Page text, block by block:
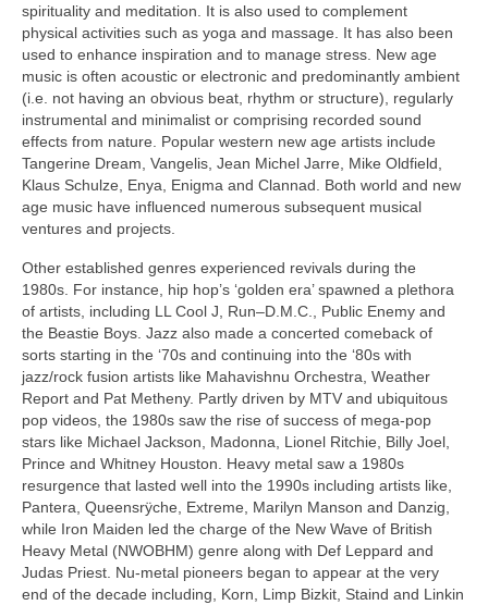
spirituality and meditation. It is also used to complement
physical activities such as yoga and massage. It has also been
used to enhance inspiration and to manage stress. New age
music is often acoustic or electronic and predominantly ambient
(i.e. not having an obvious beat, rhythm or structure), regularly
instrumental and minimalist or comprising recorded sound
effects from nature. Popular western new age artists include
Tangerine Dream, Vangelis, Jean Michel Jarre, Mike Oldfield,
Klaus Schulze, Enya, Enigma and Clannad. Both world and new
age music have influenced numerous subsequent musical
ventures and projects.
Other established genres experienced revivals during the
1980s. For instance, hip hop’s ‘golden era’ spawned a plethora
of artists, including LL Cool J, Run–D.M.C., Public Enemy and
the Beastie Boys. Jazz also made a concerted comeback of
sorts starting in the ‘70s and continuing into the ‘80s with
jazz/rock fusion artists like Mahavishnu Orchestra, Weather
Report and Pat Metheny. Partly driven by MTV and ubiquitous
pop videos, the 1980s saw the rise of success of mega­‑pop
stars like Michael Jackson, Madonna, Lionel Ritchie, Billy Joel,
Prince and Whitney Houston. Heavy metal saw a 1980s
resurgence that lasted well into the 1990s including artists like,
Pantera, Queensrÿche, Extreme, Marilyn Manson and Danzig,
while Iron Maiden led the charge of the New Wave of British
Heavy Metal (NWOBHM) genre along with Def Leppard and
Judas Priest. Nu‑metal pioneers began to appear at the very
end of the decade including, Korn, Limp Bizkit, Staind and Linkin